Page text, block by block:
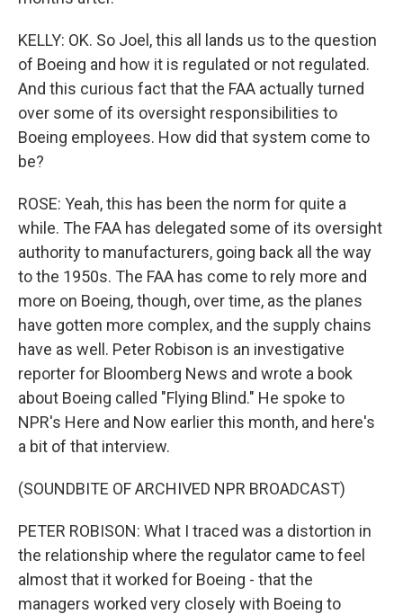
KELLY: OK. So Joel, this all lands us to the question
of Boeing and how it is regulated or not regulated.
And this curious fact that the FAA actually turned
over some of its oversight responsibilities to
Boeing employees. How did that system come to
be?
ROSE: Yeah, this has been the norm for quite a
while. The FAA has delegated some of its oversight
authority to manufacturers, going back all the way
to the 1950s. The FAA has come to rely more and
more on Boeing, though, over time, as the planes
have gotten more complex, and the supply chains
have as well. Peter Robison is an investigative
reporter for Bloomberg News and wrote a book
about Boeing called "Flying Blind." He spoke to
NPR's Here and Now earlier this month, and here's
a bit of that interview.
(SOUNDBITE OF ARCHIVED NPR BROADCAST)
PETER ROBISON: What I traced was a distortion in
the relationship where the regulator came to feel
almost that it worked for Boeing - that the
managers worked very closely with Boeing to